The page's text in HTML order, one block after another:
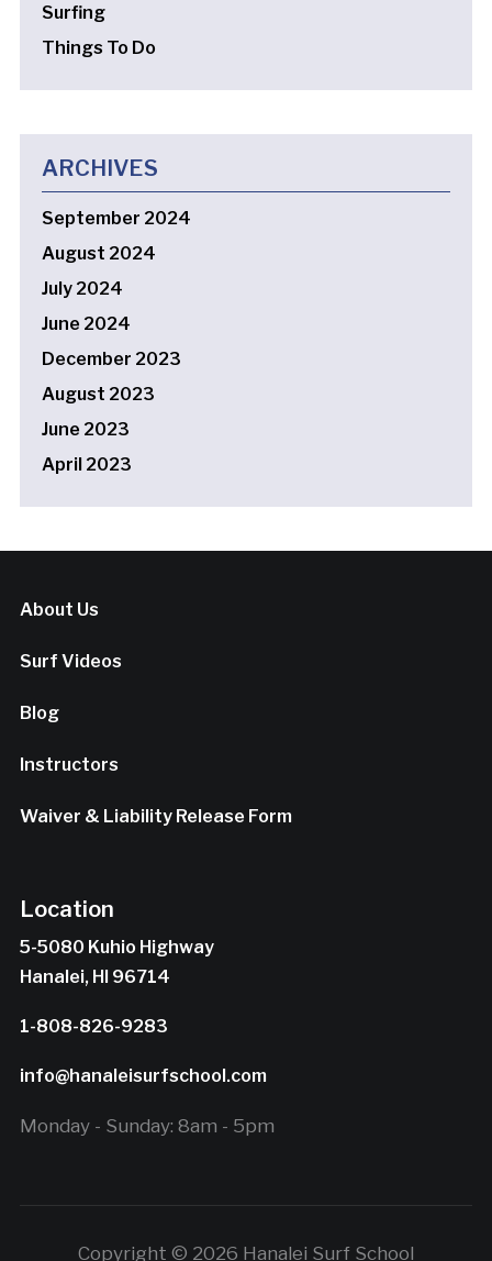
Surfing
Things To Do
ARCHIVES
September 2024
August 2024
July 2024
June 2024
December 2023
August 2023
June 2023
April 2023
About Us
Surf Videos
Blog
Instructors
Waiver & Liability Release Form
Location
5-5080 Kuhio Highway
Hanalei, HI 96714
1-808-826-9283
info@hanaleisurfschool.com
Monday - Sunday: 8am - 5pm
Copyright © 2026 Hanalei Surf School